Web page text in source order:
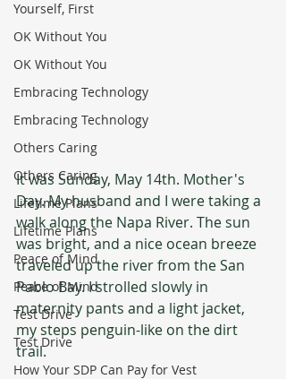
Yourself, First
OK Without You
OK Without You
Embracing Technology
Embracing Technology
Others Caring
Others Caring
Lifetime Plans
Lifetime Plans
Peace of Mind
Peace of Mind
Test Drive
Test Drive
How Your SDP Can Pay for Vest
It was Sunday, May 14th. Mother's
Day. My husband and I were taking a
walk along the Napa River. The sun
was bright, and a nice ocean breeze
traveled up the river from the San
Pablo Bay. I strolled slowly in
maternity pants and a light jacket,
my steps penguin-like on the dirt
trail.